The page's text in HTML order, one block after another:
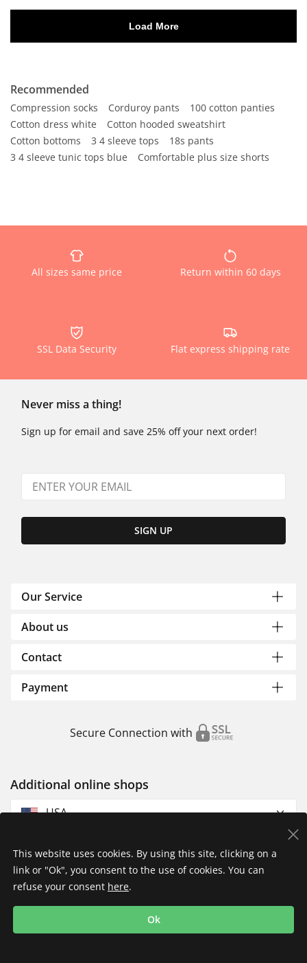
Recommended
Compression socks Corduroy pants
100 cotton panties
Cotton dress white
Cotton hooded sweatshirt
Cotton bottoms
3 4 sleeve tops
18s pants
3 4 sleeve tunic tops blue
Comfortable plus size shorts
All sizes same price Return within 60 days
SSL Data Security Flat express shipping rate
Never miss a thing!
Sign up for email and save 25% off your next order!
SIGN UP
Our Service
About us
Contact
Payment
Secure Connection with
Additional online shops
USA
Imprint
Shipping
This website uses cookies. By using this site, clicking on a
link or "Ok", you consent to the use of cookies. You can
refuse your consent here.
Ok